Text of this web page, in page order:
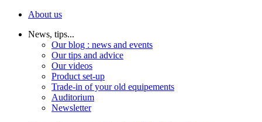
About us
News, tips...
Our blog : news and events
Our tips and advice
Our videos
Product set-up
Trade-in of your old equipements
Auditorium
Newsletter